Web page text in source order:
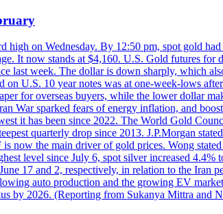
on Wednesday. By 12:50 pm, spot gold
It now stands at $4,160. U.S. Gold futures for
last week. The dollar is down sharply, which
U.S. 10 year notes was at one-week-lows
for overseas buyers, while the lower dollar
War sparked fears of energy inflation, and
it has been since 2022. The World Gold
quarterly drop since 2013. J.P.Morgan
now the main driver of gold prices. Wong
level since July 6, spot silver increased 4.4%
17 and 2, respectively, in relation to the Iran
auto production and the growing EV
by 2026. (Reporting from Sukanya Mittra and